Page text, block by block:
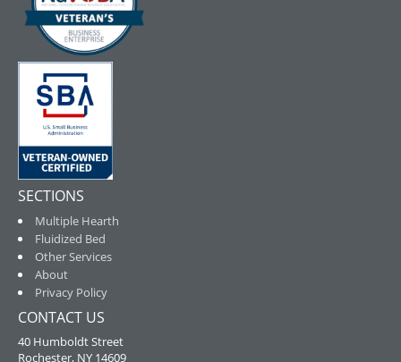
SECTIONS
Multiple Hearth
Fluidized Bed
Other Services
About
Privacy Policy
CONTACT US
40 Humboldt Street
Rochester, NY 14609